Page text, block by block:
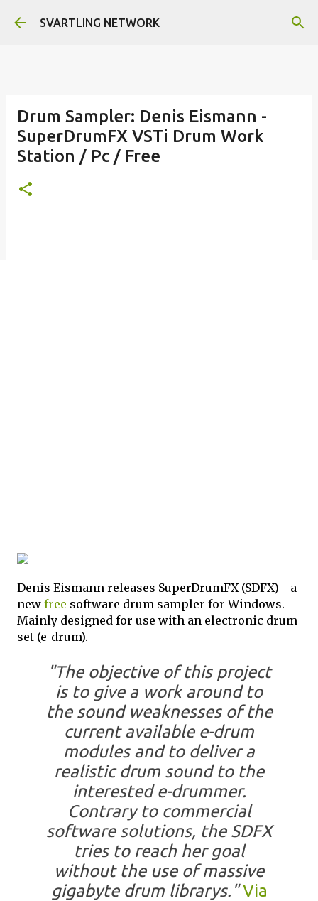
Skip to main content
SVARTLING NETWORK
Drum Sampler: Denis Eismann -
SuperDrumFX VSTi Drum Work
Station / Pc / Free
Denis Eismann releases SuperDrumFX (SDFX) - a
new free software drum sampler for Windows.
Mainly designed for use with an electronic drum
set (e-drum).
"The objective of this project
is to give a work around to
the sound weaknesses of the
current available e-drum
modules and to deliver a
realistic drum sound to the
interested e-drummer.
Contrary to commercial
software solutions, the SDFX
tries to reach her goal
without the use of massive
gigabyte drum librarys."Via